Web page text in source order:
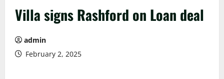
Villa signs Rashford on Loan deal
admin
February 2, 2025